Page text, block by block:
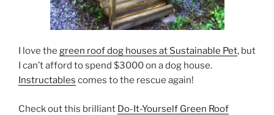
I love the green roof dog houses at Sustainable Pet, but
I can’t afford to spend $3000 on a dog house.
Instructables comes to the rescue again!
Check out this brilliant Do-It-Yourself Green Roof